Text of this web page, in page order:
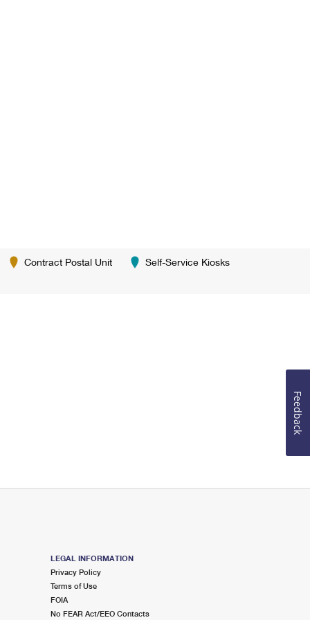
Contract Postal Unit Self-Service Kiosks
LEGAL INFORMATION
Privacy Policy
Terms of Use
FOIA
No FEAR Act/EEO Contacts
Feedback